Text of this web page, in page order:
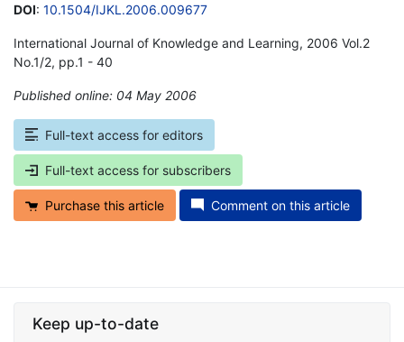
DOI: 10.1504/IJKL.2006.009677
International Journal of Knowledge and Learning, 2006 Vol.2
No.1/2, pp.1 - 40
Published online: 04 May 2006
Full-text access for editors
Full-text access for subscribers
Purchase this article Comment on this article
Keep up-to-date